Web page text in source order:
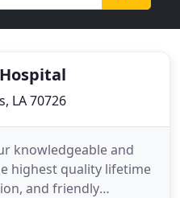
LA 70726
knowledgeable and
highest quality lifetime
and friendly